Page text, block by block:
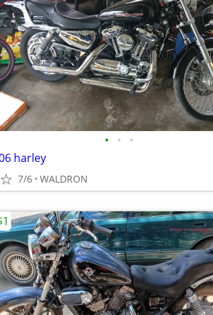
• • •
harley
7/6 WALDRON